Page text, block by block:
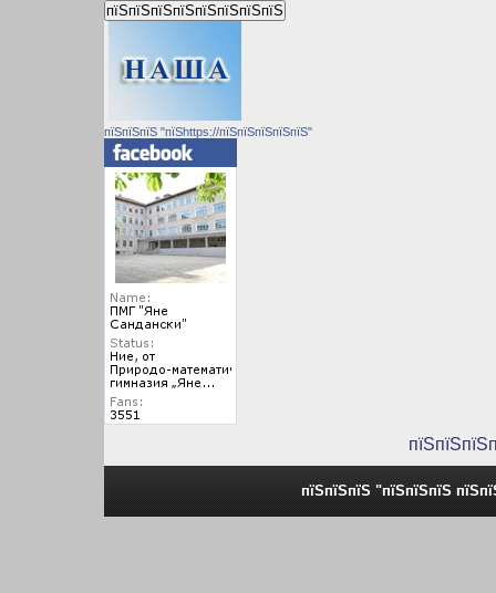
пїЅпїЅпїЅ "пїЅhttps://пїЅпїЅпїЅпїЅпїЅ"
пїЅпїЅпїЅ "пїЅпїЅпїЅ